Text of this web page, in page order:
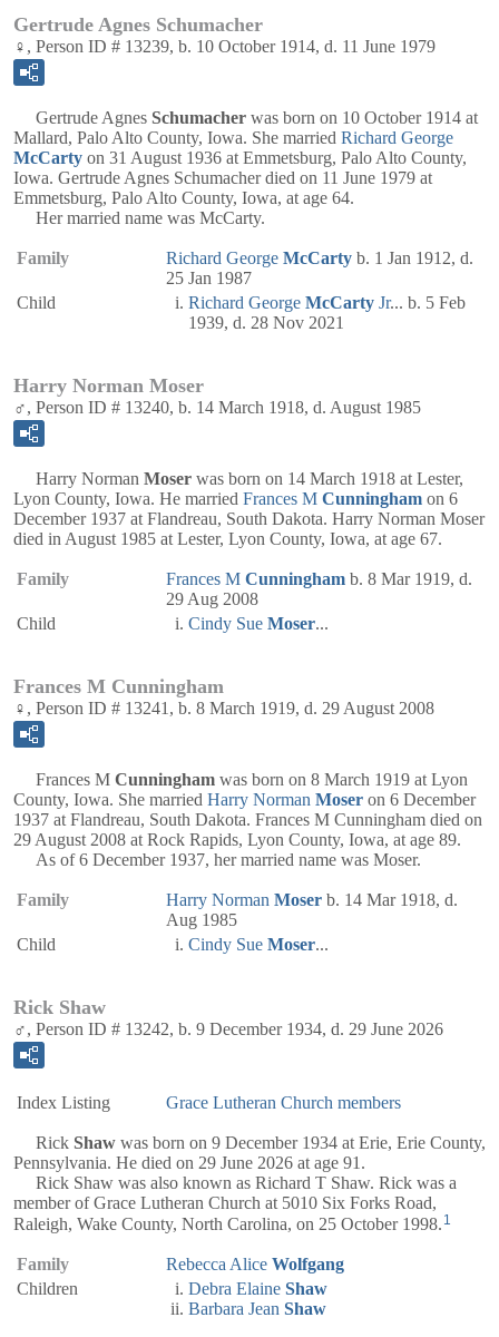
Gertrude Agnes Schumacher
♀, Person ID # 13239, b. 10 October 1914, d. 11 June 1979
Gertrude Agnes Schumacher was born on 10 October 1914 at
Mallard, Palo Alto County, Iowa. She married Richard George
McCarty on 31 August 1936 at Emmetsburg, Palo Alto County,
Iowa. Gertrude Agnes Schumacher died on 11 June 1979 at
Emmetsburg, Palo Alto County, Iowa, at age 64.
Her married name was McCarty.
Family Richard George McCarty b. 1 Jan 1912, d.
25 Jan 1987
Child
Richard George McCarty Jr... b. 5 Feb
1939, d. 28 Nov 2021
Harry Norman Moser
♂, Person ID # 13240, b. 14 March 1918, d. August 1985
Harry Norman Moser was born on 14 March 1918 at Lester,
Lyon County, Iowa. He married Frances M Cunningham on 6
December 1937 at Flandreau, South Dakota. Harry Norman Moser
died in August 1985 at Lester, Lyon County, Iowa, at age 67.
Family Frances M Cunningham b. 8 Mar 1919, d.
29 Aug 2008
Child
Cindy Sue Moser...
Frances M Cunningham
♀, Person ID # 13241, b. 8 March 1919, d. 29 August 2008
Frances M Cunningham was born on 8 March 1919 at Lyon
County, Iowa. She married Harry Norman Moser on 6 December
1937 at Flandreau, South Dakota. Frances M Cunningham died on
29 August 2008 at Rock Rapids, Lyon County, Iowa, at age 89.
As of 6 December 1937, her married name was Moser.
Family Harry Norman Moser b. 14 Mar 1918, d.
Aug 1985
Child
Cindy Sue Moser...
Rick Shaw
♂, Person ID # 13242, b. 9 December 1934, d. 29 June 2026
Index Listing Grace Lutheran Church members
Rick Shaw was born on 9 December 1934 at Erie, Erie County,
Pennsylvania. He died on 29 June 2026 at age 91.
Rick Shaw was also known as Richard T Shaw. Rick was a
member of Grace Lutheran Church at 5010 Six Forks Road,
Raleigh, Wake County, North Carolina, on 25 October 1998. 1
Family Rebecca Alice Wolfgang
Children
Debra Elaine Shaw
Barbara Jean Shaw